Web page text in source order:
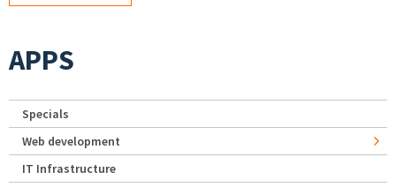
APPS
Specials
Web development
IT Infrastructure